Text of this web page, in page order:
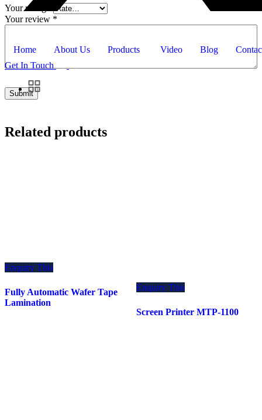
Home About Us Products Video Blog
Get In Touch
Your rating
Your review *
Related products
Enquiry This
Fully Automatic Wafer Tape
Lamination
Enquiry This
Screen Printer MTP-1100